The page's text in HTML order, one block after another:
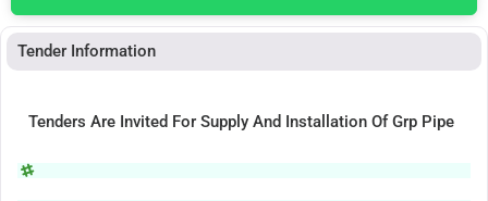
Tender Information
Tenders Are Invited For Supply And Installation Of Grp Pipe